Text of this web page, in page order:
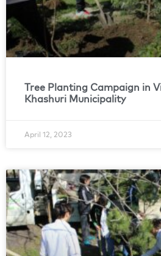
Tree Planting Campaign in
Khashuri Municipality
April 12, 2023